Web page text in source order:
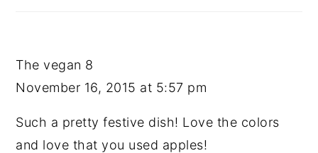
The vegan 8
November 16, 2015 at 5:57 pm
Such a pretty festive dish! Love the colors
and love that you used apples!